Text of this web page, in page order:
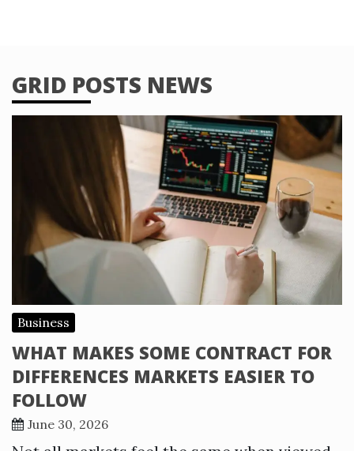
GRID POSTS NEWS
Business
WHAT MAKES SOME CONTRACT FOR
DIFFERENCES MARKETS EASIER TO
FOLLOW
June 30, 2026